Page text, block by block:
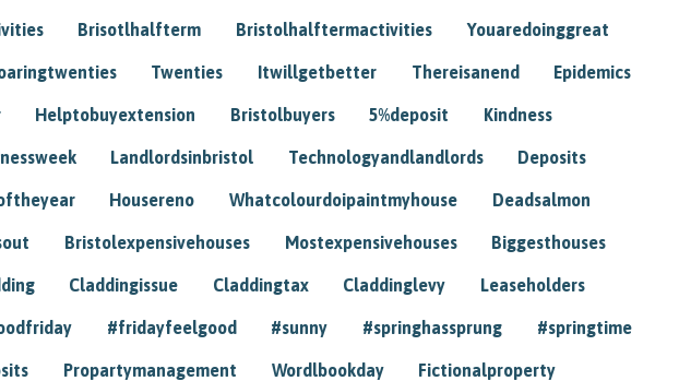
Brisotlhalfterm Bristolhalftermactivities Youaredoinggreat
Twenties Itwillgetbetter Thereisanend Epidemics
Helptobuyextension Bristolbuyers 5%deposit Kindness
Landlordsinbristol Technologyandlandlords Deposits
Housereno Whatcolourdoipaintmyhouse Deadsalmon
Bristolexpensivehouses Mostexpensivehouses Biggesthouses
Claddingissue Claddingtax Claddinglevy Leaseholders
#fridayfeelgood #sunny #springhassprung #springtime
Propartymanagement Wordlbookday Fictionalproperty